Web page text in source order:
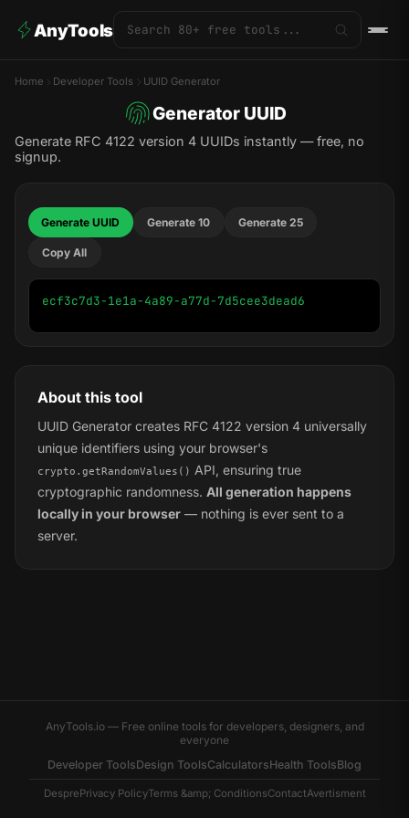
AnyTools
Home Developer Tools UUID Generator
Generator UUID
Generate RFC 4122 version 4 UUIDs instantly — free, no
signup.
Generate UUID Generate 10 Generate 25
Copy All
ecf3c7d3-1e1a-4a89-a77d-7d5cee3dead6
About this tool
UUID Generator creates RFC 4122 version 4 universally
unique identifiers using your browser's
crypto.getRandomValues() API, ensuring true
cryptographic randomness. All generation happens
locally in your browser — nothing is ever sent to a
server.
AnyTools.io — Free online tools for developers, designers, and
everyone
Developer ToolsDesign ToolsCalculatorsHealth ToolsBlog
DesprePrivacy PolicyTerms &amp; ConditionsContactAvertisment